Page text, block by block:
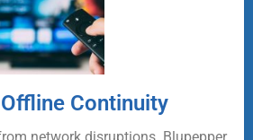
Continuity